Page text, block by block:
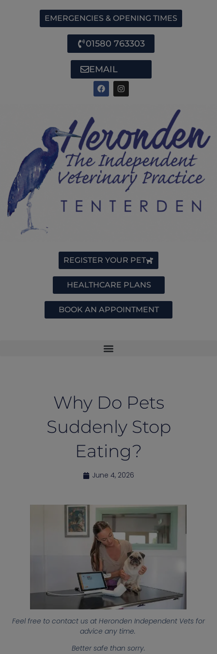
EMERGENCIES & OPENING TIMES
01580 763303
EMAIL
REGISTER YOUR PET
HEALTHCARE PLANS
BOOK AN APPOINTMENT
Why Do Pets
Suddenly Stop
Eating?
June 4, 2026
Feel free to contact us at Heronden Independent Vets for
advice any time.
Better safe than sorry.